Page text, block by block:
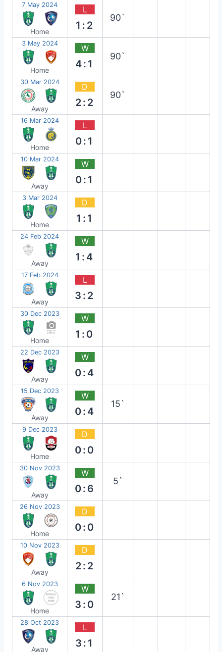
7 May 2024
Home
L
1:2
90`
3 May 2024
Home
W
4:1
90`
30 Mar 2024
Away
D
2:2
90`
16 Mar 2024
Home
L
0:1
10 Mar 2024
Away
W
0:1
3 Mar 2024
Home
D
1:1
24 Feb 2024
Away
W
1:4
17 Feb 2024
Away
L
3:2
30 Dec 2023
Home
W
1:0
22 Dec 2023
Away
W
0:4
15 Dec 2023
Away
W
0:4
15`
9 Dec 2023
Home
D
0:0
30 Nov 2023
Away
W
0:6
5`
26 Nov 2023
Home
D
0:0
10 Nov 2023
Away
D
2:2
6 Nov 2023
Home
W
3:0
21`
28 Oct 2023
Away
L
3:1